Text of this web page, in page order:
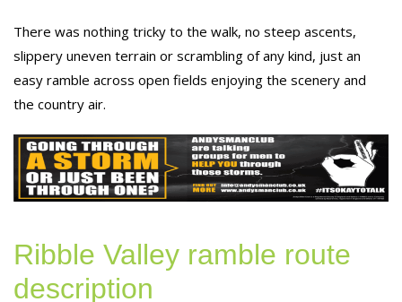
There was nothing tricky to the walk, no steep ascents,
slippery uneven terrain or scrambling of any kind, just an
easy ramble across open fields enjoying the scenery and
the country air.
Ribble Valley ramble route
description